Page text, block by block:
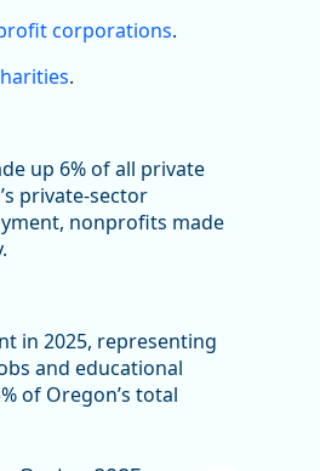
corporations.
.
up 6% of all private
private-sector
nonprofits made
in 2025, representing
and educational
of Oregon’s total